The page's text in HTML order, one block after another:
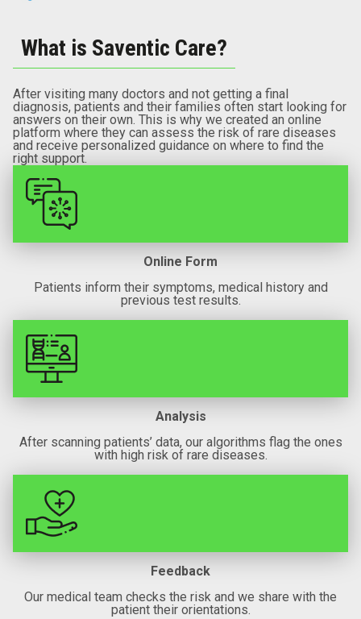
What is Saventic Care?
After visiting many doctors and not getting a final
diagnosis, patients and their families often start looking for
answers on their own. This is why we created an online
platform where they can assess the risk of rare diseases
and receive personalized guidance on where to find the
right support.
Online Form
Patients inform their symptoms, medical history and
previous test results.
Analysis
After scanning patients’ data, our algorithms flag the ones
with high risk of rare diseases.
Feedback
Our medical team checks the risk and we share with the
patient their orientations.